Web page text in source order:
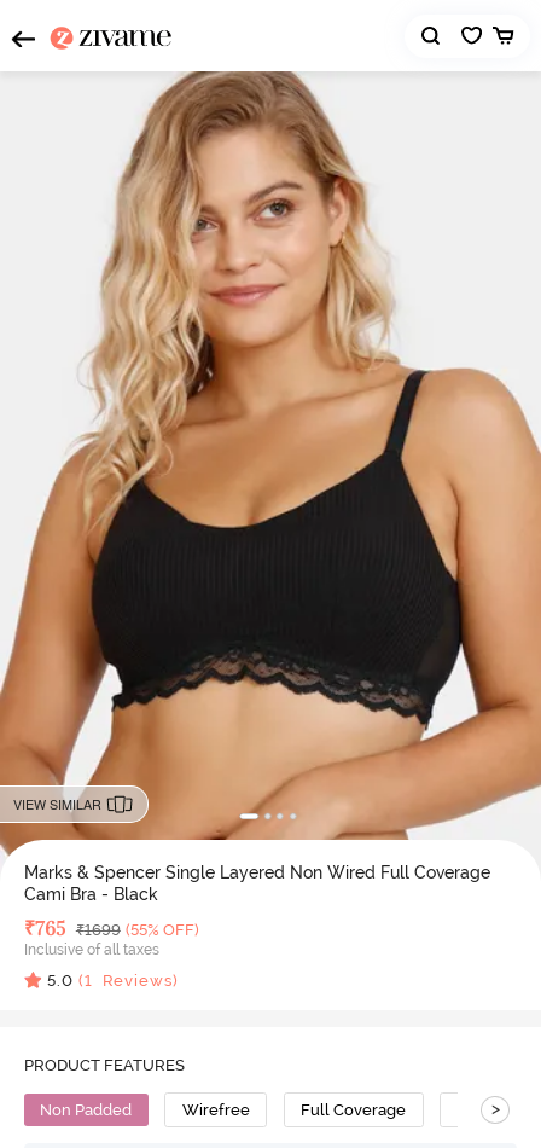
VIEW SIMILAR
Marks & Spencer Single Layered Non Wired Full Coverage
Cami Bra - Black
Deal Price
₹765 MRP
₹1699 (55% OFF)
Inclusive of all taxes
5.0 (1 Reviews)
PRODUCT FEATURES
Non Padded Wirefree Full Coverage Cami Bra
>